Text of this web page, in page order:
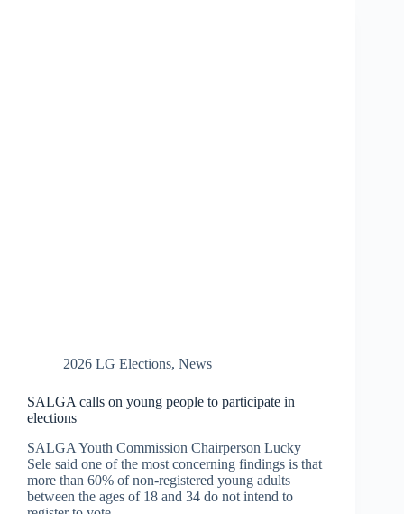
2026 LG Elections, News
SALGA calls on young people to participate in
elections
SALGA Youth Commission Chairperson Lucky
Sele said one of the most concerning findings is that
more than 60% of non-registered young adults
between the ages of 18 and 34 do not intend to